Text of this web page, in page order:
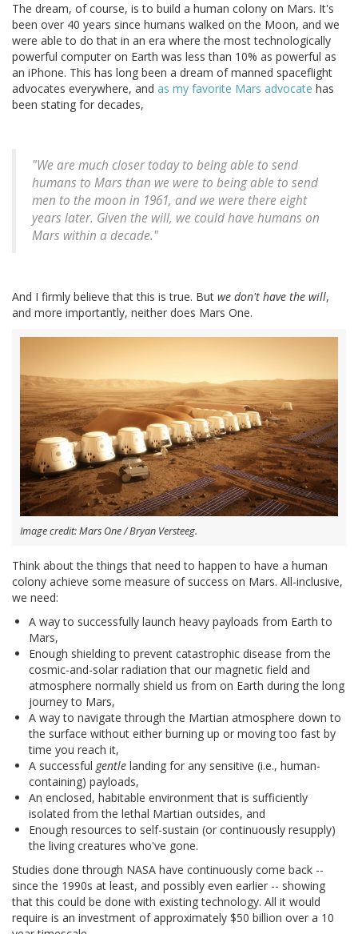
The dream, of course, is to build a human colony on Mars. It's
been over 40 years since humans walked on the Moon, and we
were able to do that in an era where the most technologically
powerful computer on Earth was less than 10% as powerful as
an iPhone. This has long been a dream of manned spaceflight
advocates everywhere, and as my favorite Mars advocate has
been stating for decades,
"We are much closer today to being able to send
humans to Mars than we were to being able to send
men to the moon in 1961, and we were there eight
years later. Given the will, we could have humans on
Mars within a decade."
And I firmly believe that this is true. But we don't have the will,
and more importantly, neither does Mars One.
Image credit: Mars One / Bryan Versteeg.
Think about the things that need to happen to have a human
colony achieve some measure of success on Mars. All-inclusive,
we need:
A way to successfully launch heavy payloads from Earth to
Mars,
Enough shielding to prevent catastrophic disease from the
cosmic-and-solar radiation that our magnetic field and
atmosphere normally shield us from on Earth during the long
journey to Mars,
A way to navigate through the Martian atmosphere down to
the surface without either burning up or moving too fast by
time you reach it,
A successful gentle landing for any sensitive (i.e., human-
containing) payloads,
An enclosed, habitable environment that is sufficiently
isolated from the lethal Martian outsides, and
Enough resources to self-sustain (or continuously resupply)
the living creatures who've gone.
Studies done through NASA have continuously come back --
since the 1990s at least, and possibly even earlier -- showing
that this could be done with existing technology. All it would
require is an investment of approximately $50 billion over a 10